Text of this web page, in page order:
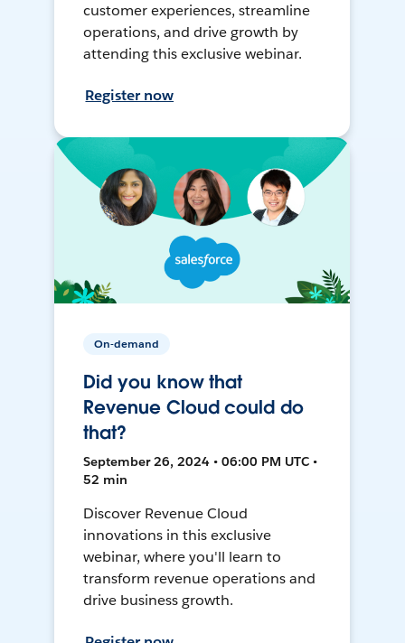
customer experiences, streamline
operations, and drive growth by
attending this exclusive webinar.
Register now
On-demand
Did you know that
Revenue Cloud could do
that?
September 26, 2024 • 06:00 PM UTC •
52 min
Discover Revenue Cloud
innovations in this exclusive
webinar, where you'll learn to
transform revenue operations and
drive business growth.